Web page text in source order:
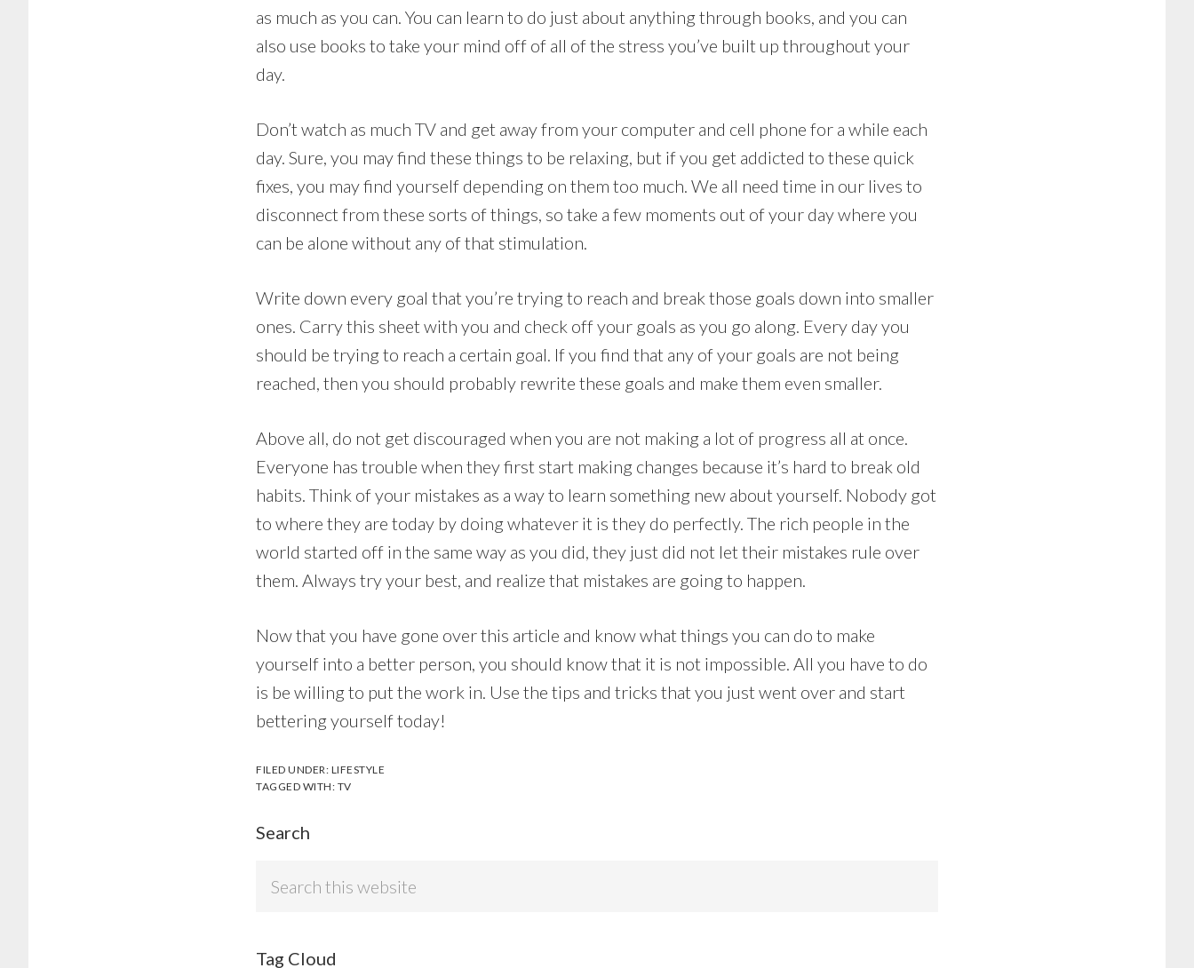
as much as you can. You can learn to do just about anything through books, and you can
also use books to take your mind off of all of the stress you’ve built up throughout your
day.
Don’t watch as much TV and get away from your computer and cell phone for a while each
day. Sure, you may find these things to be relaxing, but if you get addicted to these quick
fixes, you may find yourself depending on them too much. We all need time in our lives to
disconnect from these sorts of things, so take a few moments out of your day where you
can be alone without any of that stimulation.
Write down every goal that you’re trying to reach and break those goals down into smaller
ones. Carry this sheet with you and check off your goals as you go along. Every day you
should be trying to reach a certain goal. If you find that any of your goals are not being
reached, then you should probably rewrite these goals and make them even smaller.
Above all, do not get discouraged when you are not making a lot of progress all at once.
Everyone has trouble when they first start making changes because it’s hard to break old
habits. Think of your mistakes as a way to learn something new about yourself. Nobody got
to where they are today by doing whatever it is they do perfectly. The rich people in the
world started off in the same way as you did, they just did not let their mistakes rule over
them. Always try your best, and realize that mistakes are going to happen.
Now that you have gone over this article and know what things you can do to make
yourself into a better person, you should know that it is not impossible. All you have to do
is be willing to put the work in. Use the tips and tricks that you just went over and start
bettering yourself today!
FILED UNDER: LIFESTYLE
TAGGED WITH: TV
Search
Tag Cloud